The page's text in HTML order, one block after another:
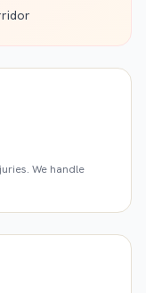
We handle